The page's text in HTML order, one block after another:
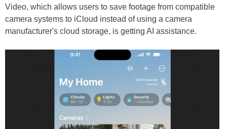
Video, which allows users to save footage from compatible
camera systems to iCloud instead of using a camera
manufacturer's cloud storage, is getting AI assistance.